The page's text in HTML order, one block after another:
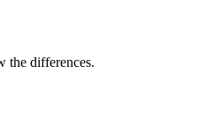
the differences.